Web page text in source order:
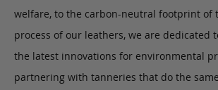
welfare, to the carbon-neutral footprint of
process of our leathers, we are dedicated
the latest innovations for environmental
partnering with tanneries that do the